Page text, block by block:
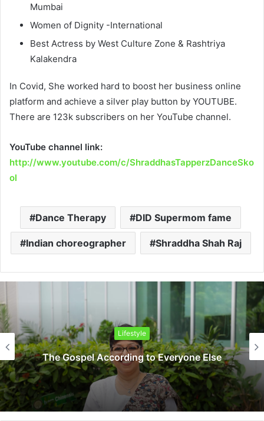
Mumbai
Women of Dignity -International
Best Actress by West Culture Zone & Rashtriya
Kalakendra
In Covid, She worked hard to boost her business online
platform and achieve a silver play button by YOUTUBE.
There are 123k subscribers on her YouTube channel.
YouTube channel link:
http://www.youtube.com/c/ShraddhasTapperzDanceSko
ol
Dance Therapy DID Supermom fame
Indian choreographer Shraddha Shah Raj
Lifestyle
The Gospel According to Everyone Else